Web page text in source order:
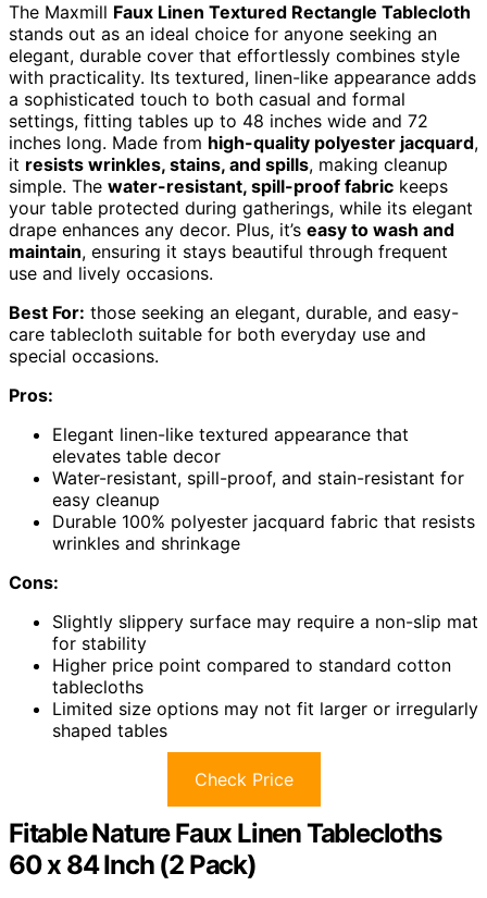
The Maxmill Faux Linen Textured Rectangle Tablecloth
stands out as an ideal choice for anyone seeking an
elegant, durable cover that effortlessly combines style
with practicality. Its textured, linen-like appearance adds
a sophisticated touch to both casual and formal
settings, fitting tables up to 48 inches wide and 72
inches long. Made from high-quality polyester jacquard,
it resists wrinkles, stains, and spills, making cleanup
simple. The water-resistant, spill-proof fabric keeps
your table protected during gatherings, while its elegant
drape enhances any decor. Plus, it’s easy to wash and
maintain, ensuring it stays beautiful through frequent
use and lively occasions.
Best For: those seeking an elegant, durable, and easy-
care tablecloth suitable for both everyday use and
special occasions.
Pros:
Elegant linen-like textured appearance that
elevates table decor
Water-resistant, spill-proof, and stain-resistant for
easy cleanup
Durable 100% polyester jacquard fabric that resists
wrinkles and shrinkage
Cons:
Slightly slippery surface may require a non-slip mat
for stability
Higher price point compared to standard cotton
tablecloths
Limited size options may not fit larger or irregularly
shaped tables
Check Price
Fitable Nature Faux Linen Tablecloths
60 x 84 Inch (2 Pack)